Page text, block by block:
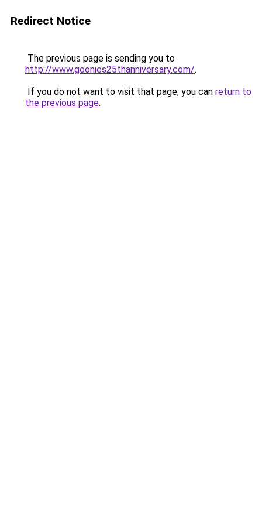
Redirect Notice
The previous page is sending you to
http://www.goonies25thanniversary.com/.
If you do not want to visit that page, you can return to
the previous page.